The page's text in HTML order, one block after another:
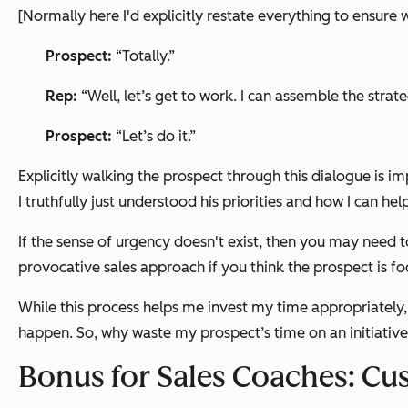
[Normally here I'd explicitly restate everything to ensure
Prospect: “Totally.”
Rep: “Well, let’s get to work. I can assemble the
Prospect: “Let’s do it.”
Explicitly walking the prospect through this dialogue is
I truthfully just understood his priorities and how I can
If the sense of urgency doesn't exist, then you may
provocative sales approach if you think the prospect is
While this process helps me invest my time
happen. So, why waste my prospect’s time on an
Bonus for Sales Coaches: